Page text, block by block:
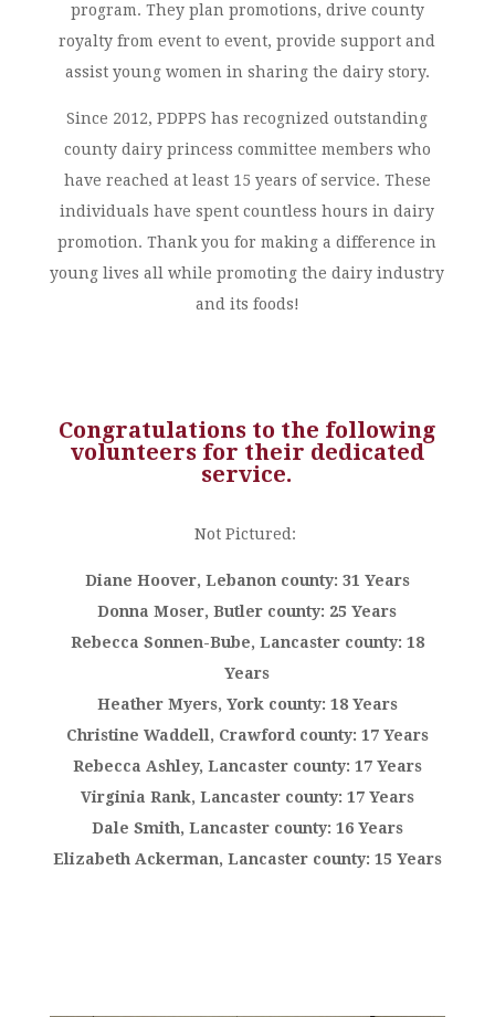
program. They plan promotions, drive county
royalty from event to event, provide support and
assist young women in sharing the dairy story.
Since 2012, PDPPS has recognized outstanding
county dairy princess committee members who
have reached at least 15 years of service. These
individuals have spent countless hours in dairy
promotion. Thank you for making a difference in
young lives all while promoting the dairy industry
and its foods!
Congratulations to the following
volunteers for their dedicated
service.
Not Pictured:
Diane Hoover, Lebanon county: 31 Years
Donna Moser, Butler county: 25 Years
Rebecca Sonnen-Bube, Lancaster county: 18
Years
Heather Myers, York county: 18 Years
Christine Waddell, Crawford county: 17 Years
Rebecca Ashley, Lancaster county: 17 Years
Virginia Rank, Lancaster county: 17 Years
Dale Smith, Lancaster county: 16 Years
Elizabeth Ackerman, Lancaster county: 15 Years